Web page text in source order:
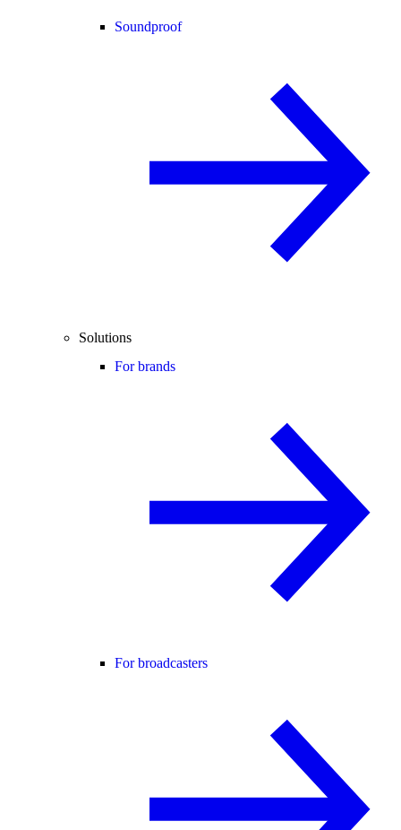
Soundproof
Solutions
For brands
For broadcasters